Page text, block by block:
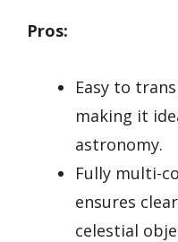
Pros:
Easy to
making it
astronomy.
Fully multi-
ensures
celestial